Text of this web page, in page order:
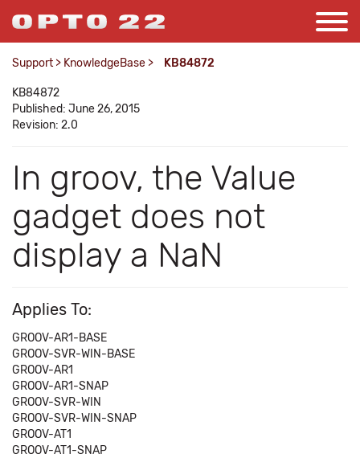
Support > KnowledgeBase > KB84872
KB84872
Published: June 26, 2015
Revision: 2.0
In groov, the Value
gadget does not
display a NaN
Applies To:
GROOV-AR1-BASE
GROOV-SVR-WIN-BASE
GROOV-AR1
GROOV-AR1-SNAP
GROOV-SVR-WIN
GROOV-SVR-WIN-SNAP
GROOV-AT1
GROOV-AT1-SNAP